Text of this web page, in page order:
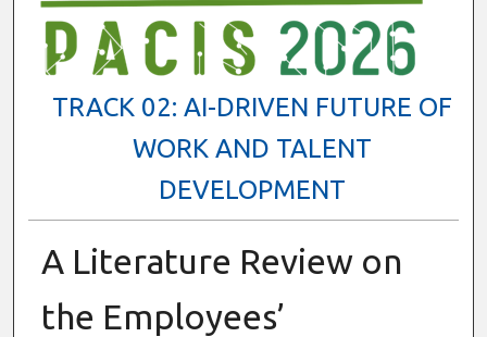
TRACK 02: AI-DRIVEN FUTURE OF
WORK AND TALENT
DEVELOPMENT
A Literature Review on
the Employees’